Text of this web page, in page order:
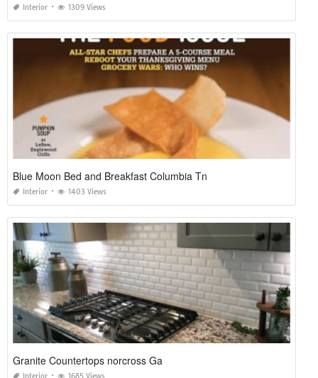
Interior 1309 Views
Blue Moon Bed and Breakfast Columbia Tn
Interior 1403 Views
Granite Countertops norcross Ga